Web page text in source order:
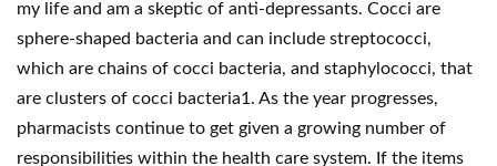
my life and am a skeptic of anti-depressants. Cocci are
sphere-shaped bacteria and can include streptococci,
which are chains of cocci bacteria, and staphylococci, that
are clusters of cocci bacteria1. As the year progresses,
pharmacists continue to get given a growing number of
responsibilities within the health care system. If the items